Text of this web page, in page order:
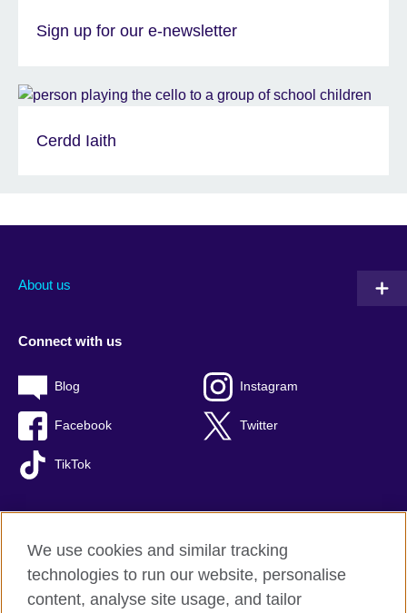
Sign up for our e-newsletter
Cerdd Iaith
About us
Connect with us
Blog Instagram
Facebook Twitter
TikTok
British Council global
Privacy and terms of use
Accessibility
We use cookies and similar tracking
technologies to run our website, personalise
content, analyse site usage, and tailor